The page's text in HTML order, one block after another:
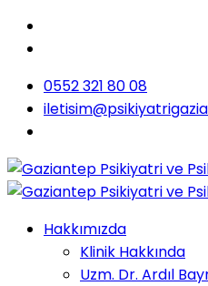
0552 321 80 08
Hakkımızda
Klinik Hakkında
Uzm. Dr. Ardıl